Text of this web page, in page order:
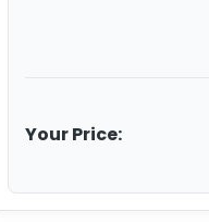
Your Price: